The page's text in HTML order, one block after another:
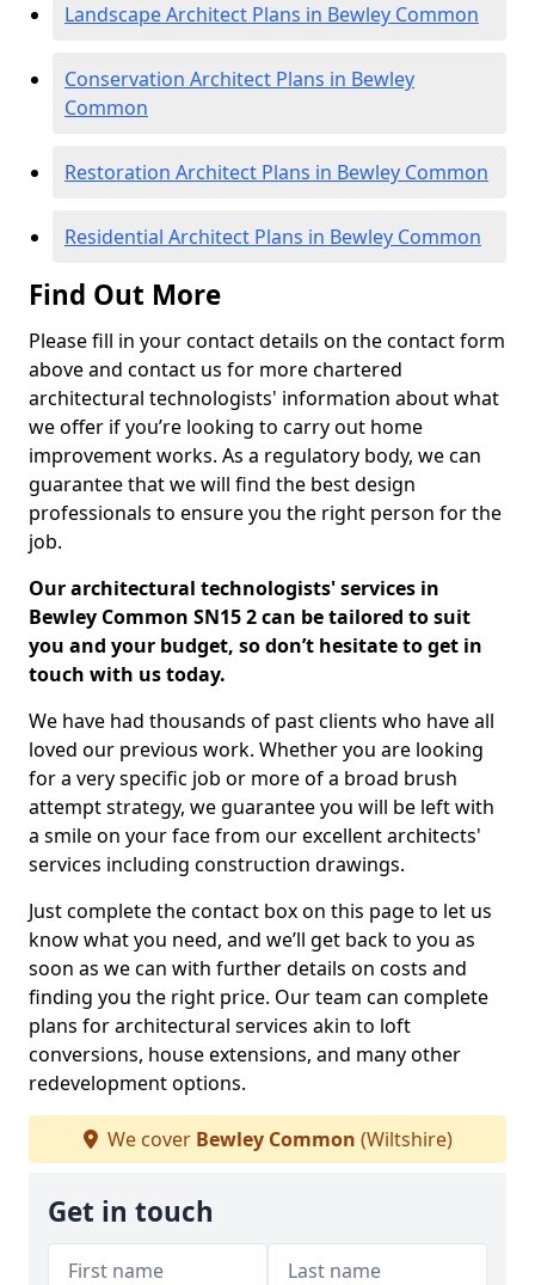
Landscape Architect Plans in Bewley Common
Conservation Architect Plans in Bewley
Common
Restoration Architect Plans in Bewley Common
Residential Architect Plans in Bewley Common
Find Out More
Please fill in your contact details on the contact form
above and contact us for more chartered
architectural technologists' information about what
we offer if you’re looking to carry out home
improvement works. As a regulatory body, we can
guarantee that we will find the best design
professionals to ensure you the right person for the
job.
Our architectural technologists' services in
Bewley Common SN15 2 can be tailored to suit
you and your budget, so don’t hesitate to get in
touch with us today.
We have had thousands of past clients who have all
loved our previous work. Whether you are looking
for a very specific job or more of a broad brush
attempt strategy, we guarantee you will be left with
a smile on your face from our excellent architects'
services including construction drawings.
Just complete the contact box on this page to let us
know what you need, and we’ll get back to you as
soon as we can with further details on costs and
finding you the right price. Our team can complete
plans for architectural services akin to loft
conversions, house extensions, and many other
redevelopment options.
We cover Bewley Common (Wiltshire)
Get in touch